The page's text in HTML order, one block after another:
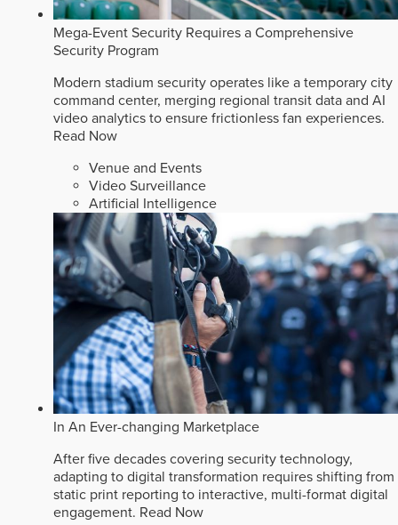
Mega-Event Security Requires a Comprehensive
Security Program
Modern stadium security operates like a temporary city
command center, merging regional transit data and AI
video analytics to ensure frictionless fan experiences.
Read Now
Venue and Events
Video Surveillance
Artificial Intelligence
In An Ever-changing Marketplace
After five decades covering security technology,
adapting to digital transformation requires shifting from
static print reporting to interactive, multi-format digital
engagement. Read Now